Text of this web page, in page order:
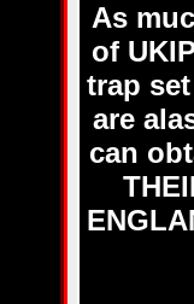
As
of
trap
are
can